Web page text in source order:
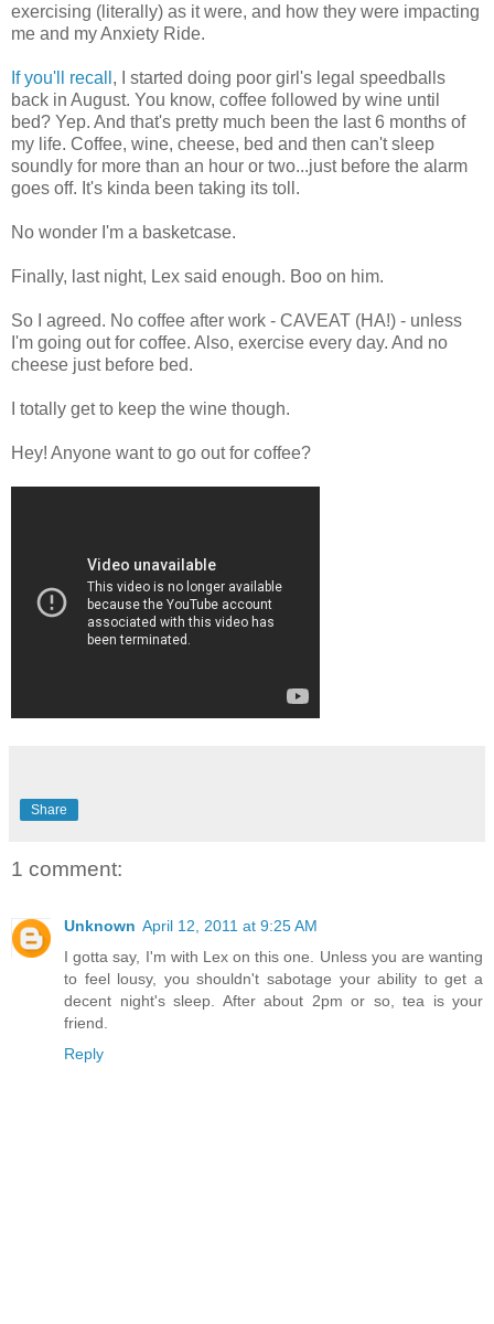
exercising (literally) as it were, and how they were impacting
me and my Anxiety Ride.
If you'll recall , I started doing poor girl's legal speedballs
back in August. You know, coffee followed by wine until
bed? Yep. And that's pretty much been the last 6 months of
my life. Coffee, wine, cheese, bed and then can't sleep
soundly for more than an hour or two...just before the alarm
goes off. It's kinda been taking its toll.
No wonder I'm a basketcase.
Finally, last night, Lex said enough. Boo on him.
So I agreed. No coffee after work - CAVEAT (HA!) - unless
I'm going out for coffee. Also, exercise every day. And no
cheese just before bed.
I totally get to keep the wine though.
Hey! Anyone want to go out for coffee?
Share
1 comment:
Unknown April 12, 2011 at 9:25 AM
I gotta say, I'm with Lex on this one. Unless you are wanting
to feel lousy, you shouldn't sabotage your ability to get a
decent night's sleep. After about 2pm or so, tea is your
friend.
Reply